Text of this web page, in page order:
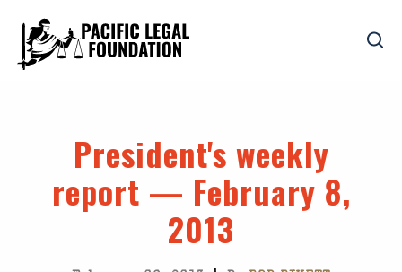
President's weekly
report — February 8,
2013